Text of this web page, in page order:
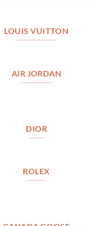
LOUIS VUITTON
AIR JORDAN
DIOR
ROLEX